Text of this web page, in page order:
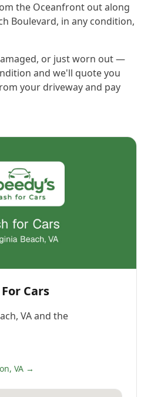
the Oceanfront out along
Boulevard, in any condition,
or just worn out —
and we'll quote you
your driveway and pay
Cars
VAand the
VA →